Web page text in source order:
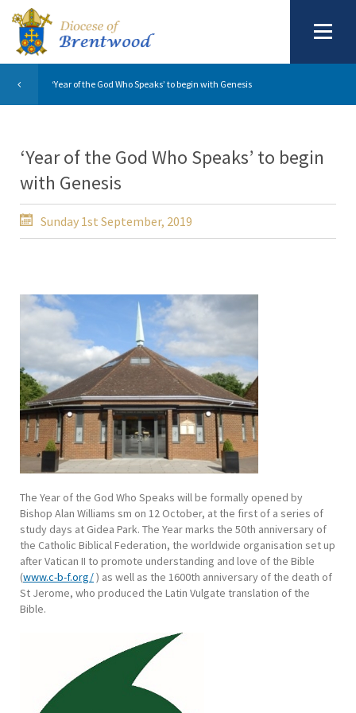
‘Year of the God Who Speaks’ to begin with Genesis
‘Year of the God Who Speaks’ to begin
with Genesis
Sunday 1st September, 2019
The Year of the God Who Speaks will be formally opened by
Bishop Alan Williams sm on 12 October, at the first of a series of
study days at Gidea Park. The Year marks the 50th anniversary of
the Catholic Biblical Federation, the worldwide organisation set up
after Vatican II to promote understanding and love of the Bible
(www.c-b-f.org/) as well as the 1600th anniversary of the death of
St Jerome, who produced the Latin Vulgate translation of the
Bible.